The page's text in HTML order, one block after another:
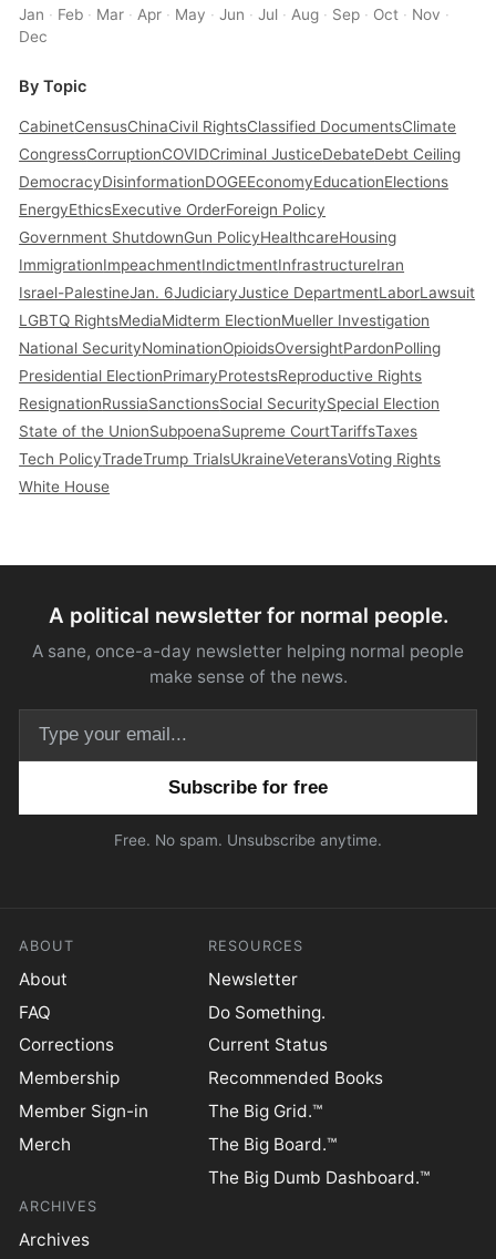
Jan · Feb · Mar ·Apr · May ·Jun ·Jul ·Aug · Sep · Oct · Nov ·
Dec
By Topic
CabinetCensusChinaCivil RightsClassified DocumentsClimate
CongressCorruptionCOVIDCriminal JusticeDebateDebt Ceiling
DemocracyDisinformationDOGEEconomyEducationElections
EnergyEthicsExecutive OrderForeign Policy
Government ShutdownGun PolicyHealthcareHousing
ImmigrationImpeachmentIndictmentInfrastructureIran
Israel-PalestineJan. 6JudiciaryJustice DepartmentLaborLawsuit
LGBTQ RightsMediaMidterm ElectionMueller Investigation
National SecurityNominationOpioidsOversightPardonPolling
Presidential ElectionPrimaryProtestsReproductive Rights
ResignationRussiaSanctionsSocial SecuritySpecial Election
State of the UnionSubpoenaSupreme CourtTariffsTaxes
Tech PolicyTradeTrump TrialsUkraineVeteransVoting Rights
White House
A political newsletter for normal people.
A sane, once-a-day newsletter helping normal people
make sense of the news.
Free. No spam. Unsubscribe anytime.
ABOUT
About
FAQ
Corrections
Membership
Member Sign-in
Merch
RESOURCES
Newsletter
Do Something.
Current Status
Recommended Books
The Big Grid.™
The Big Board.™
The Big Dumb Dashboard.™
ARCHIVES
Archives